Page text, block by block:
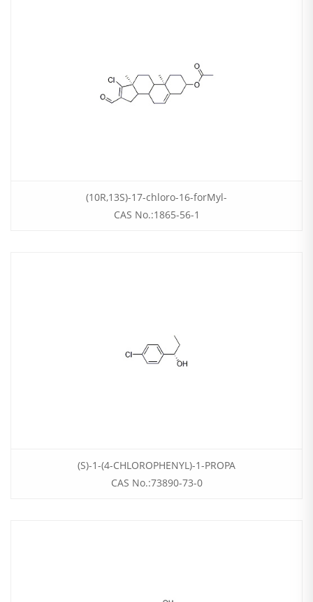
(10R,13S)-17-chloro-16-forMyl-
CAS No.:1865-56-1
(S)-1-(4-CHLOROPHENYL)-1-PROPA
CAS No.:73890-73-0